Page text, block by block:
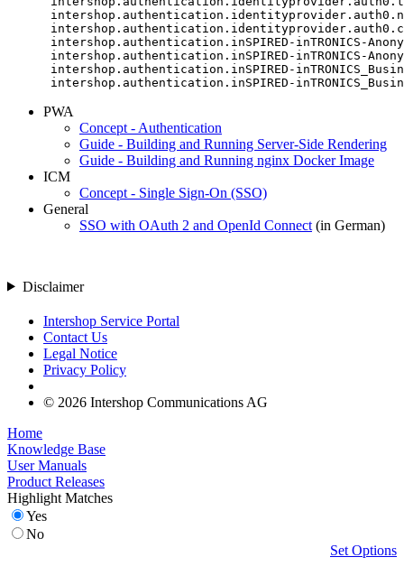
intershop.authentication.inSPIRED-inTRONICS-
intershop.authentication.inSPIRED-inTRONICS-
intershop.authentication.inSPIRED-
intershop.authentication.inSPIRED-
PWA
Concept - Authentication
Guide - Building and Running Server-Side Rendering
Guide - Building and Running nginx Docker Image
ICM
Concept - Single Sign-On (SSO)
General
SSO with OAuth 2 and OpenId Connect (in German)
Disclaimer
Intershop Service Portal
Contact Us
Legal Notice
Privacy Policy
© 2026 Intershop Communications AG
Home
Knowledge Base
User Manuals
Product Releases
Highlight Matches
Yes
No
Set Options